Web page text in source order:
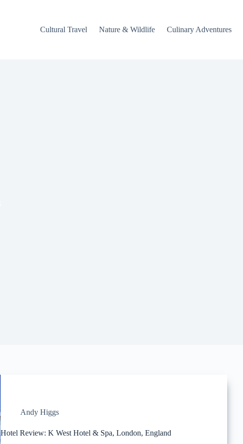
Cultural Travel Nature & Wildlife Culinary Adventures
Andy Higgs
Hotel Review: K West Hotel & Spa, London, England